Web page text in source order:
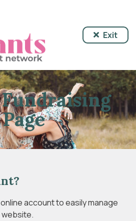
Exit
Page
account to easily manage
website.